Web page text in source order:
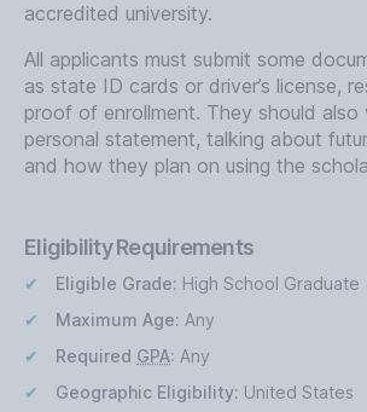
accredited university.
All applicants must submit some
as state ID cards or driver’s license,
proof of enrollment. They should also
personal statement, talking about
and how they plan on using the
Eligibility Requirements
Eligible Grade: High School Graduate
Maximum Age: Any
Required GPA: Any
Geographic Eligibility: United States